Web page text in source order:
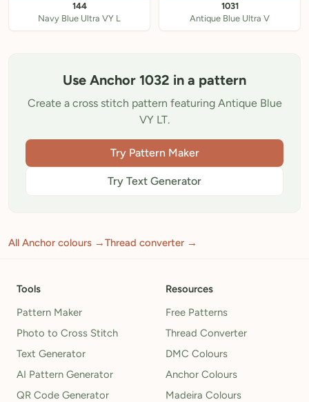
144
Navy Blue Ultra VY L
1031
Antique Blue Ultra V
Use Anchor 1032 in a pattern
Create a cross stitch pattern featuring Antique Blue
VY LT.
Try Pattern Maker
Try Text Generator
All Anchor colours →Thread converter →
Tools
Pattern Maker
Photo to Cross Stitch
Text Generator
AI Pattern Generator
QR Code Generator
Resources
Free Patterns
Thread Converter
DMC Colours
Anchor Colours
Madeira Colours